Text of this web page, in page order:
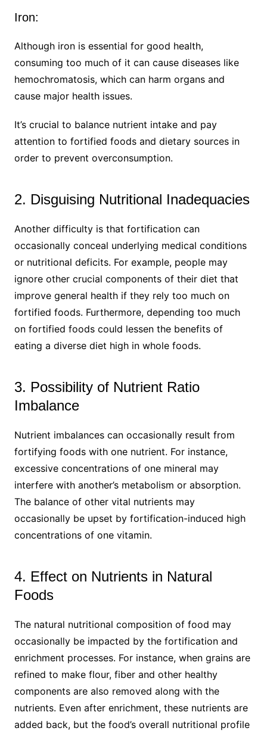
Iron:
Although iron is essential for good health,
consuming too much of it can cause diseases like
hemochromatosis, which can harm organs and
cause major health issues.
It’s crucial to balance nutrient intake and pay
attention to fortified foods and dietary sources in
order to prevent overconsumption.
2. Disguising Nutritional Inadequacies
Another difficulty is that fortification can
occasionally conceal underlying medical conditions
or nutritional deficits. For example, people may
ignore other crucial components of their diet that
improve general health if they rely too much on
fortified foods. Furthermore, depending too much
on fortified foods could lessen the benefits of
eating a diverse diet high in whole foods.
3. Possibility of Nutrient Ratio
Imbalance
Nutrient imbalances can occasionally result from
fortifying foods with one nutrient. For instance,
excessive concentrations of one mineral may
interfere with another’s metabolism or absorption.
The balance of other vital nutrients may
occasionally be upset by fortification-induced high
concentrations of one vitamin.
4. Effect on Nutrients in Natural
Foods
The natural nutritional composition of food may
occasionally be impacted by the fortification and
enrichment processes. For instance, when grains are
refined to make flour, fiber and other healthy
components are also removed along with the
nutrients. Even after enrichment, these nutrients are
added back, but the food’s overall nutritional profile